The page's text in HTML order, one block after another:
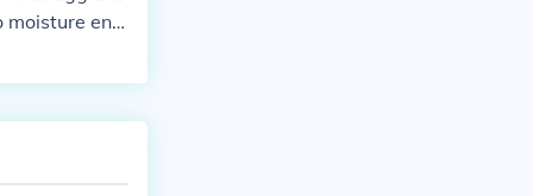
moisture ent
increased